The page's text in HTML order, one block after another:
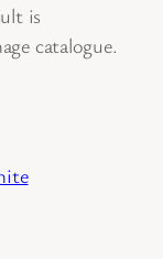
is
catalogue.